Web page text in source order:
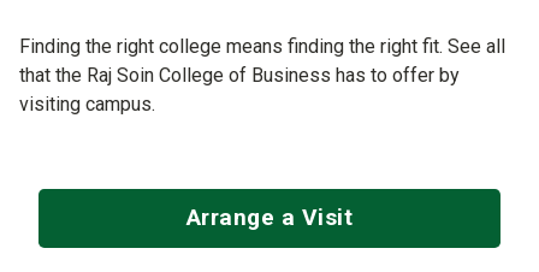
Finding the right college means finding the right fit. See all
that the Raj Soin College of Business has to offer by
visiting campus.
Arrange a Visit